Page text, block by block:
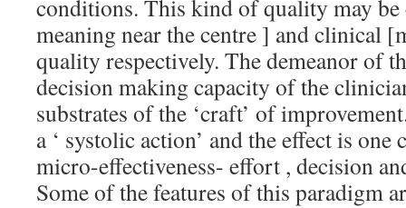
conditions. This kind of quality may
meaning near the centre ] and clinical
quality respectively. The demeanor of
decision making capacity of the
substrates of the ‘craft’ of
a ‘ systolic action’ and the effect is
micro-effectiveness- effort , decision
Some of the features of this paradigm